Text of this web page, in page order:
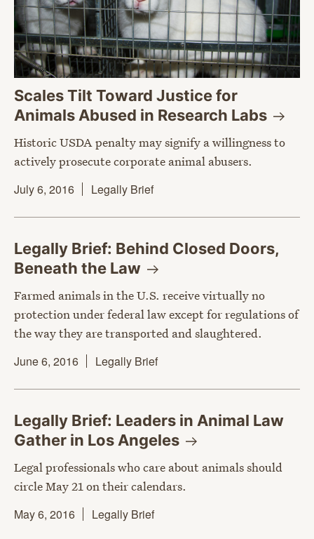
Scales Tilt Toward Justice for
Animals Abused in Research Labs
Historic USDA penalty may signify a willingness to
actively prosecute corporate animal abusers.
July 6, 2016
Legally Brief
Legally Brief: Behind Closed Doors,
Beneath the Law
Farmed animals in the U.S. receive virtually no
protection under federal law except for regulations of
the way they are transported and slaughtered.
June 6, 2016
Legally Brief
Legally Brief: Leaders in Animal Law
Gather in Los Angeles
Legal professionals who care about animals should
circle May 21 on their calendars.
May 6, 2016
Legally Brief